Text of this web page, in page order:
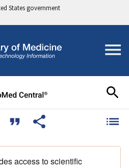
States government
access to scientific